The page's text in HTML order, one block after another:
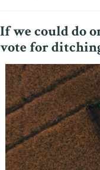
If we could do
vote for